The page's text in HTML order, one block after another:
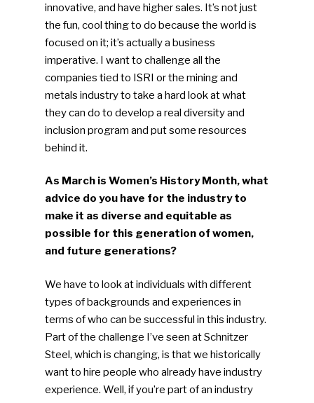
innovative, and have higher sales. It’s not just
the fun, cool thing to do because the world is
focused on it; it’s actually a business
imperative. I want to challenge all the
companies tied to ISRI or the mining and
metals industry to take a hard look at what
they can do to develop a real diversity and
inclusion program and put some resources
behind it.
As March is Women’s History Month, what
advice do you have for the industry to
make it as diverse and equitable as
possible for this generation of women,
and future generations?
We have to look at individuals with different
types of backgrounds and experiences in
terms of who can be successful in this industry.
Part of the challenge I’ve seen at Schnitzer
Steel, which is changing, is that we historically
want to hire people who already have industry
experience. Well, if you’re part of an industry
Photo Gallery
ReMA’s Monthly Photo